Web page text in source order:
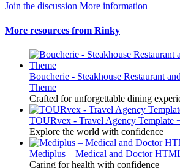
Join the discussion More information
More resources from Rinky
Boucherie - Steakhouse Restaurant
Theme
Crafted for unforgettable dining
TOURvex - Travel Agency Template
Explore the world with confidence
Mediplus – Medical and Doctor
Caring for health with confidence